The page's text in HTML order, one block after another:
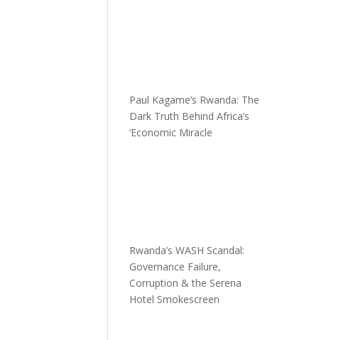
Paul Kagame’s Rwanda: The
Dark Truth Behind Africa’s
‘Economic Miracle
Rwanda’s WASH Scandal:
Governance Failure,
Corruption & the Serena
Hotel Smokescreen